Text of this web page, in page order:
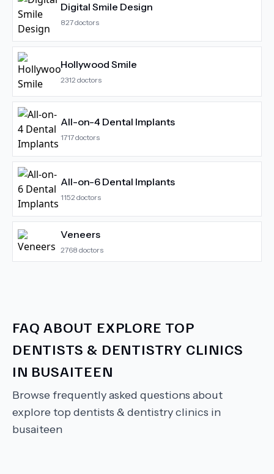
Digital Smile Design
827doctors
Hollywood Smile
2312 doctors
All-on-4 Dental Implants
1717doctors
All-on-6 Dental Implants
1152 doctors
Veneers
2768 doctors
FAQ ABOUT EXPLORE TOP
DENTISTS & DENTISTRY CLINICS
IN BUSAITEEN
Browse frequently asked questions about
explore top dentists & dentistry clinics in
busaiteen